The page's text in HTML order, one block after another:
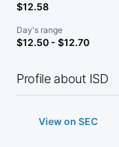
$12.58
Day's range
$12.50 - $12.70
Profile about ISD
View on SEC